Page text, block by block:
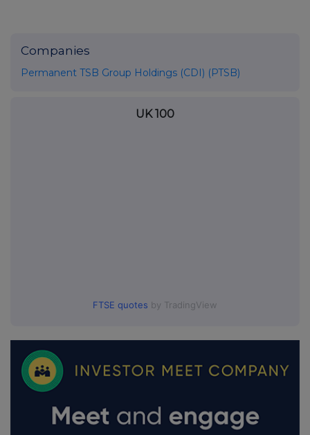
Companies
Permanent TSB Group Holdings (CDI) (PTSB)
UK 100
FTSE quotes by TradingView